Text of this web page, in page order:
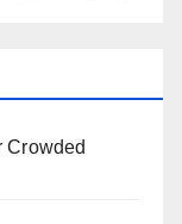
Crowded